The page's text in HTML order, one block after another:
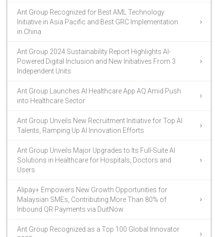
Ant Group Recognized for Best AML Technology
Initiative in Asia Pacific and Best GRC Implementation
in China
Ant Group 2024 Sustainability Report Highlights AI-
Powered Digital Inclusion and New Initiatives From 3
Independent Units
Ant Group Launches AI Healthcare App AQ Amid Push
into Healthcare Sector
Ant Group Unveils New Recruitment Initiative for Top AI
Talents, Ramping Up AI Innovation Efforts
Ant Group Unveils Major Upgrades to Its Full-Suite AI
Solutions in Healthcare for Hospitals, Doctors and
Users
Alipay+ Empowers New Growth Opportunities for
Malaysian SMEs, Contributing More Than 80% of
Inbound QR Payments via DuitNow
Ant Group Recognized as a Top 100 Global Innovator